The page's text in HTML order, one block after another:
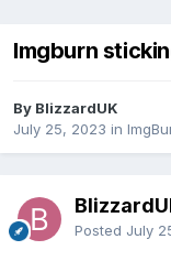
Imgburn
By BlizzardUK
July 25, 2023 in
Posted July